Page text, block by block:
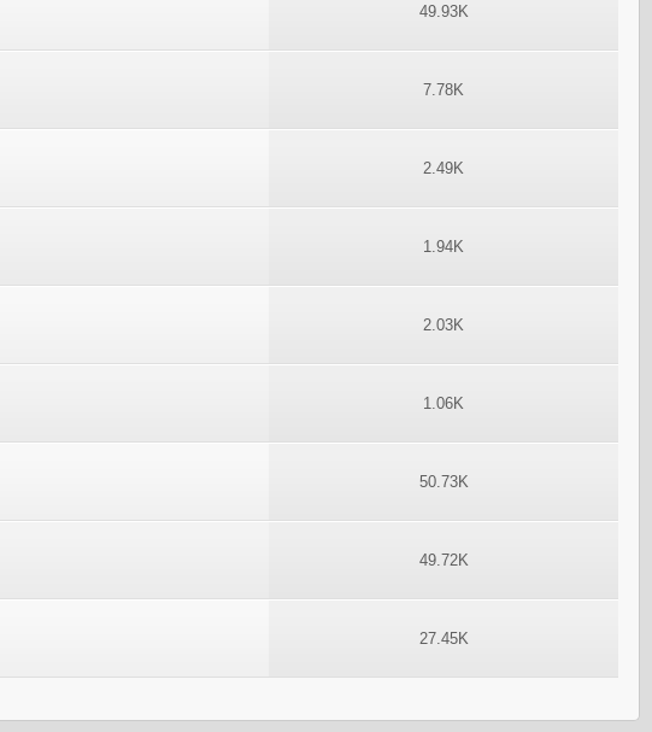
49.93K
7.78K
2.49K
1.94K
2.03K
1.06K
50.73K
49.72K
27.45K